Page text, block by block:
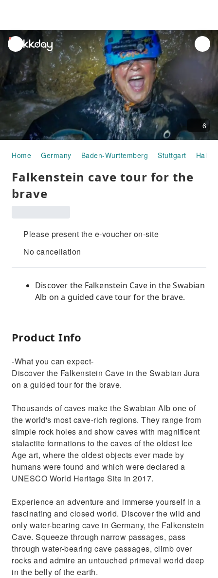
unread
notifications
6
Home Germany Baden-Wurttemberg Stuttgart Half-
Falkenstein cave tour for the
brave
Please present the e-voucher on-site
No cancellation
Discover the Falkenstein Cave in the Swabian
Alb on a guided cave tour for the brave.
Product Info
-What you can expect-
Discover the Falkenstein Cave in the Swabian Jura
on a guided tour for the brave.
Thousands of caves make the Swabian Alb one of
the world's most cave-rich regions. They range from
simple rock holes and show caves with magnificent
stalactite formations to the caves of the oldest Ice
Age art, where the oldest objects ever made by
humans were found and which were declared a
UNESCO World Heritage Site in 2017.
Experience an adventure and immerse yourself in a
fascinating and closed world. Discover the wild and
only water-bearing cave in Germany, the Falkenstein
Cave. Squeeze through narrow passages, pass
through water-bearing cave passages, climb over
rocks and admire an untouched primeval world deep
in the belly of the earth.